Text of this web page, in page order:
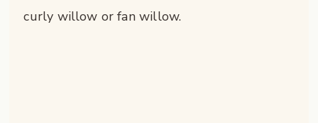
curly willow or fan willow.